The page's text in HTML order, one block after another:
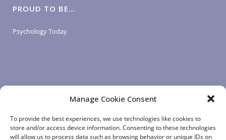
Manage Cookie Consent
To provide the best experiences, we use technologies like cookies to
store and/or access device information. Consenting to these technologies
will allow us to process data such as browsing behavior or unique IDs on
PROUD TO BE…
Psychology Today
LOGIN LINKS